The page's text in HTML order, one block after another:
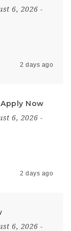
6, 2026 -
2 days ago
Now
6, 2026 -
2 days ago
6, 2026 -